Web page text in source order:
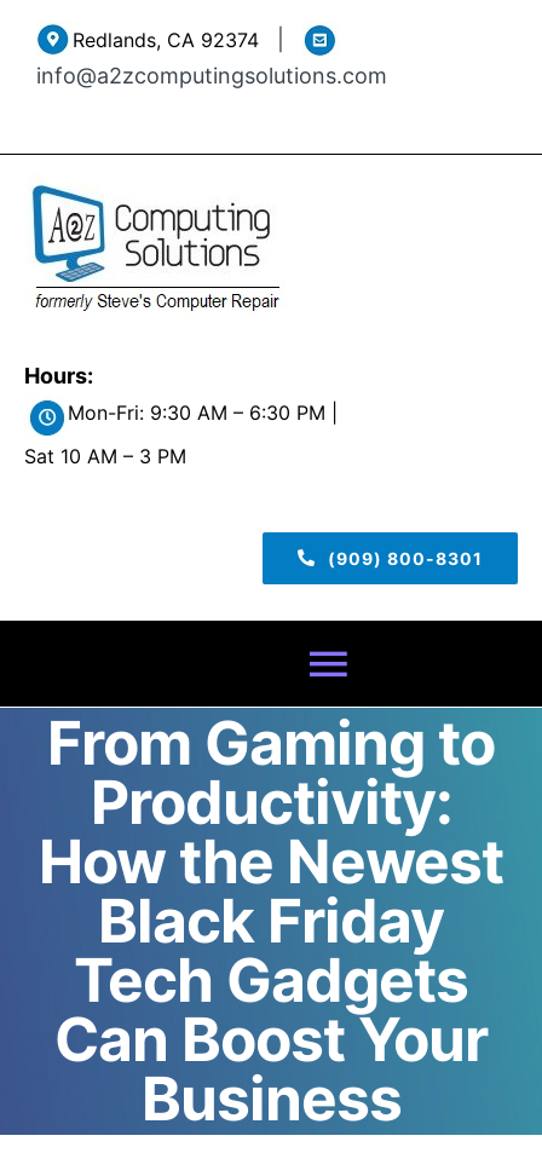
content
Redlands, CA 92374|
info@a2zcomputingsolutions.com
Hours:
Mon-Fri: 9:30 AM – 6:30 PM |
Sat 10 AM – 3 PM
(909) 800-8301
Toggle
Home
Services
From Gaming to
Productivity:
How the Newest
Black Friday
Tech Gadgets
Can Boost Your
Business